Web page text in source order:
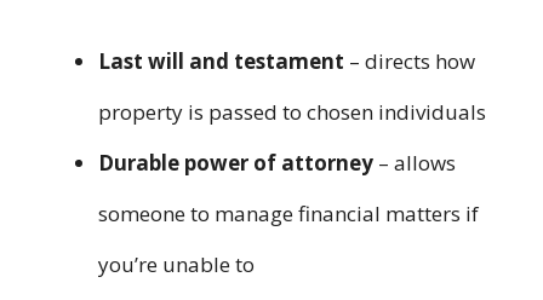
Last will and testament – directs how
property is passed to chosen individuals
Durable power of attorney – allows
someone to manage financial matters if
you’re unable to